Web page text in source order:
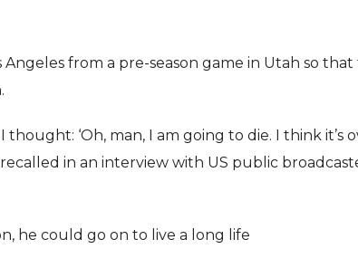
from a pre-season game in Utah so that
‘Oh, man, I am going to die. I think it’s
recalled in an interview with US public
he could go on to live a long life